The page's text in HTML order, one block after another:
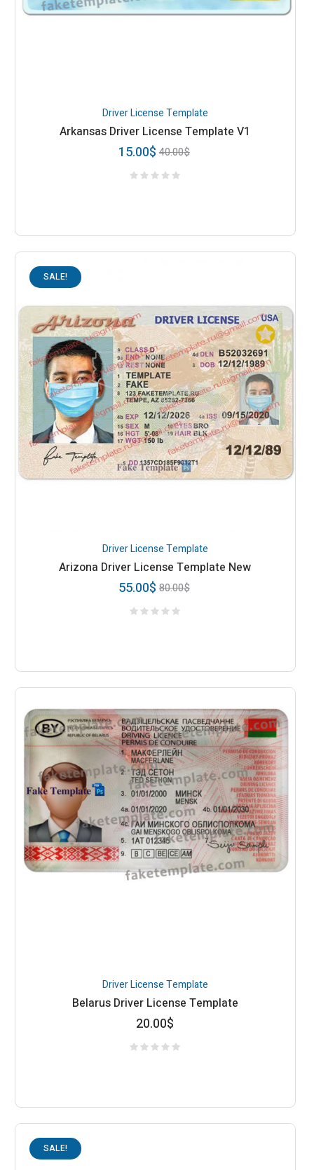
Driver License Template
Arkansas Driver License Template V1
40.00$
15.00$
SALE!
Driver License Template
Arizona Driver License Template New
80.00$
55.00$
Driver License Template
Belarus Driver License Template
20.00$
SALE!